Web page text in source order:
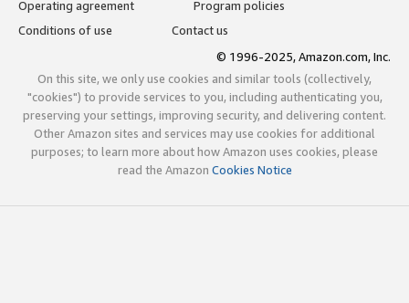
Operating agreement
Program policies
Conditions of use
Contact us
© 1996-2025, Amazon.com, Inc.
On this site, we only use cookies and similar tools (collectively,
"cookies") to provide services to you, including authenticating you,
preserving your settings, improving security, and delivering content.
Other Amazon sites and services may use cookies for additional
purposes; to learn more about how Amazon uses cookies, please
read the Amazon Cookies Notice